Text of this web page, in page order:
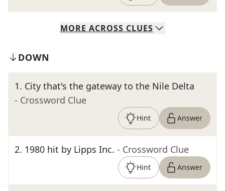
MORE ACROSS CLUES
DOWN
1. City that's the gateway to the Nile Delta
- Crossword Clue
Hint Answer
2. 1980 hit by Lipps Inc. - Crossword Clue
Hint Answer